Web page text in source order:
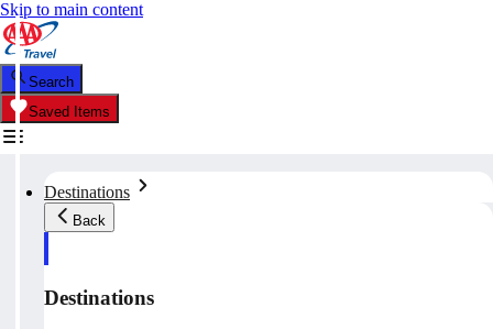
Skip to main content
Search
Saved Items
Destinations
Back
Destinations